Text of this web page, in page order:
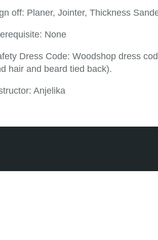
off: Planer, Jointer, Thickness
None
Dress Code: Woodshop dress
hair and beard tied back).
Anjelika